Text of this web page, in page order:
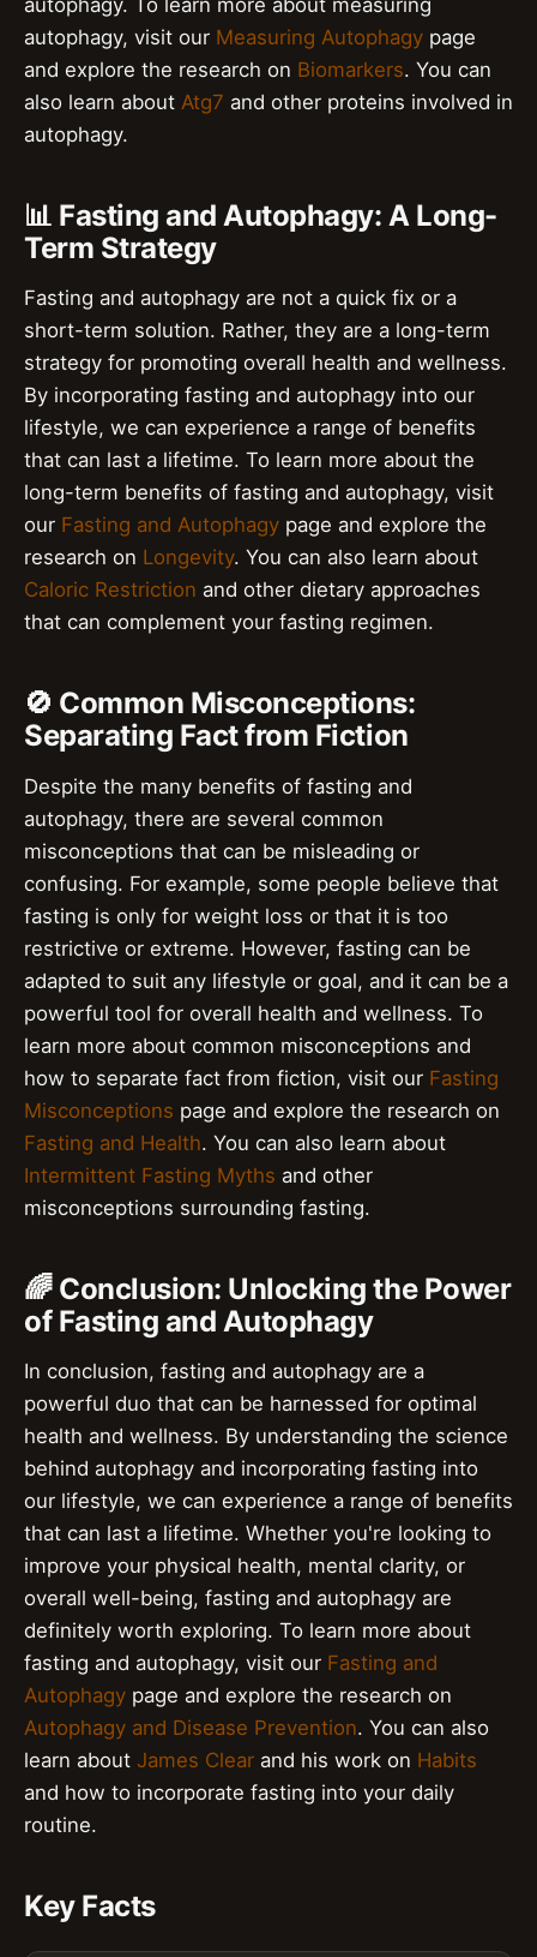
autophagy. To learn more about measuring
autophagy, visit our Measuring Autophagy page
and explore the research on Biomarkers. You can
also learn about Atg7 and other proteins involved in
autophagy.
📊 Fasting and Autophagy: A Long-
Term Strategy
Fasting and autophagy are not a quick fix or a
short-term solution. Rather, they are a long-term
strategy for promoting overall health and wellness.
By incorporating fasting and autophagy into our
lifestyle, we can experience a range of benefits
that can last a lifetime. To learn more about the
long-term benefits of fasting and autophagy, visit
our Fasting and Autophagy page and explore the
research on Longevity. You can also learn about
Caloric Restriction and other dietary approaches
that can complement your fasting regimen.
🚫 Common Misconceptions:
Separating Fact from Fiction
Despite the many benefits of fasting and
autophagy, there are several common
misconceptions that can be misleading or
confusing. For example, some people believe that
fasting is only for weight loss or that it is too
restrictive or extreme. However, fasting can be
adapted to suit any lifestyle or goal, and it can be a
powerful tool for overall health and wellness. To
learn more about common misconceptions and
how to separate fact from fiction, visit our Fasting
Misconceptions page and explore the research on
Fasting and Health. You can also learn about
Intermittent Fasting Myths and other
misconceptions surrounding fasting.
🌈 Conclusion: Unlocking the Power
of Fasting and Autophagy
In conclusion, fasting and autophagy are a
powerful duo that can be harnessed for optimal
health and wellness. By understanding the science
behind autophagy and incorporating fasting into
our lifestyle, we can experience a range of benefits
that can last a lifetime. Whether you're looking to
improve your physical health, mental clarity, or
overall well-being, fasting and autophagy are
definitely worth exploring. To learn more about
fasting and autophagy, visit our Fasting and
Autophagy page and explore the research on
Autophagy and Disease Prevention. You can also
learn about James Clear and his work on Habits
and how to incorporate fasting into your daily
routine.
Key Facts